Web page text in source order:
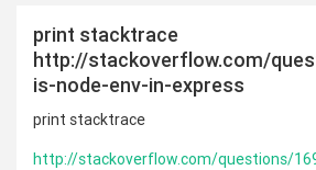
print stacktrace
http://stackoverflow.com/
is-node-env-in-express
print stacktrace
http://stackoverflow.com/questions/